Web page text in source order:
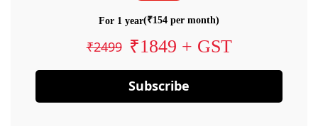
For 1 year(₹154 per month)
₹2499 ₹1849 + GST
Subscribe